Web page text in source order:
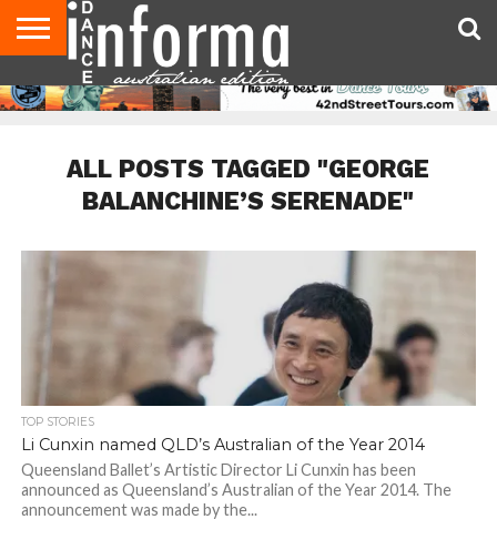
AUDITIONS
EVENTS
GIVEAWAYS!
TIPS &
ADVICE
CONTACT
US
ADVERTISE
DIRECTORIES
USA
MAGAZINE
UK
MAGAZINE
ALL POSTS TAGGED "GEORGE
BALANCHINE’S SERENADE"
TOP STORIES
Li Cunxin named QLD’s Australian of the Year 2014
Queensland Ballet’s Artistic Director Li Cunxin has been
announced as Queensland’s Australian of the Year 2014. The
announcement was made by the...